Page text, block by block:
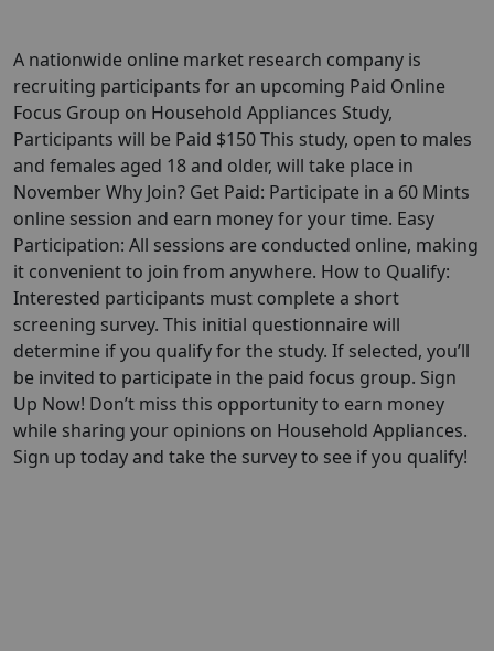
A nationwide online market research company is
recruiting participants for an upcoming Paid Online
Focus Group on Household Appliances Study,
Participants will be Paid $150 This study, open to males
and females aged 18 and older, will take place in
November Why Join? Get Paid: Participate in a 60 Mints
online session and earn money for your time. Easy
Participation: All sessions are conducted online, making
it convenient to join from anywhere. How to Qualify:
Interested participants must complete a short
screening survey. This initial questionnaire will
determine if you qualify for the study. If selected, you’ll
be invited to participate in the paid focus group. Sign
Up Now! Don’t miss this opportunity to earn money
while sharing your opinions on Household Appliances.
Sign up today and take the survey to see if you qualify!